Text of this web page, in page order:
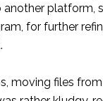
platform,
for further
moving files